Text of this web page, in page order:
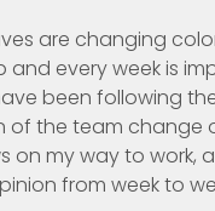
are changing
and every week is
been following
of the team change
on my way to work,
from week to